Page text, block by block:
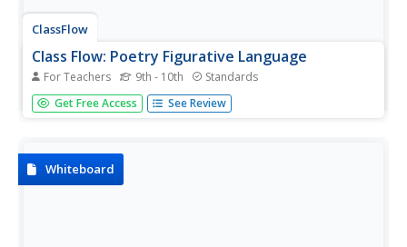
ClassFlow
Class Flow: Poetry Figurative Language
For Teachers 9th - 10th Standards
[Free Registration/Login Required] This flipchart discusses
various forms of poetry and gives examples of each.
Get Free Access See Review
Whiteboard